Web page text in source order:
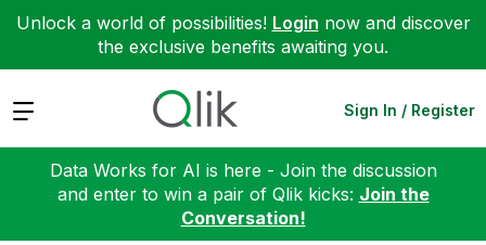
Unlock a world of possibilities! Login now and discover
the exclusive benefits awaiting you.
Expand Sign In / Register
Data Works for AI is here - Join the discussion
and enter to win a pair of Qlik kicks: Join the
Conversation!